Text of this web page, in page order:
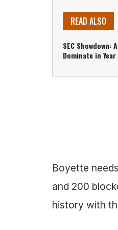
READ ALSO
SEC
Dominate in Year
Boyette
and 200
history with